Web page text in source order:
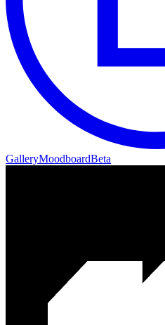
GalleryMoodboardBeta